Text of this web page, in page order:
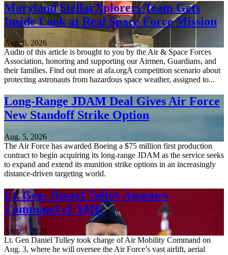
Maryland StellarXplorers Team Gets
Inside Look at Real Space Force Mission
Aug. 6, 2026
Audio of this article is brought to you by the Air & Space Forces
Association, honoring and supporting our Airmen, Guardians, and
their families. Find out more at afa.orgA competition scenario about
protecting astronauts from hazardous space weather, assigned to...
Long-Range JDAM Deal Gives Air Force
New Standoff Strike Option
Aug. 5, 2026
The Air Force has awarded Boeing a $75 million first production
contract to begin acquiring its long-range JDAM as the service seeks
to expand and extend its munition strike options in an increasingly
distance-driven targeting world.
Lt. Gen. Daniel Tulley Assumes
Command of AMC
Aug. 5, 2026
Lt. Gen Daniel Tulley took charge of Air Mobility Command on
Aug. 3, where he will oversee the Air Force’s vast airlift, aerial